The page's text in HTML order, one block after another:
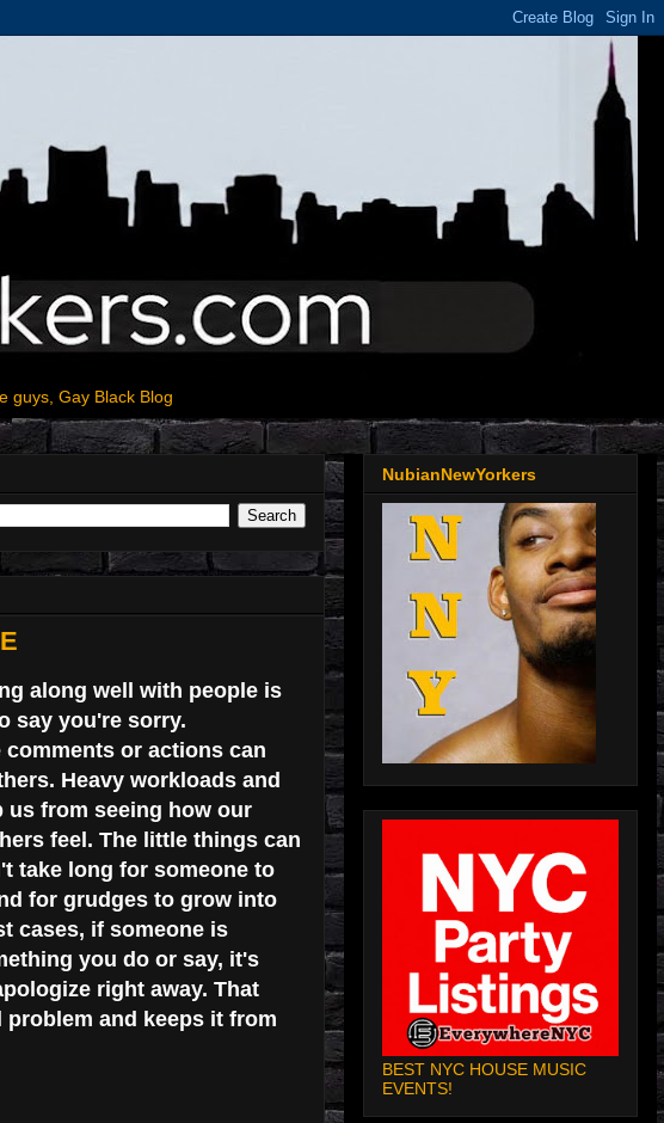
guys, Gay Black Blog
along well with people is
say you're sorry.
or actions can
Heavy workloads and
us from seeing how our
feel. The little things can
take long for someone to
for grudges to grow into
cases, if someone is
you do or say, it's
right away. That
and keeps it from
NubianNewYorkers
BEST NYC HOUSE MUSIC
EVENTS!